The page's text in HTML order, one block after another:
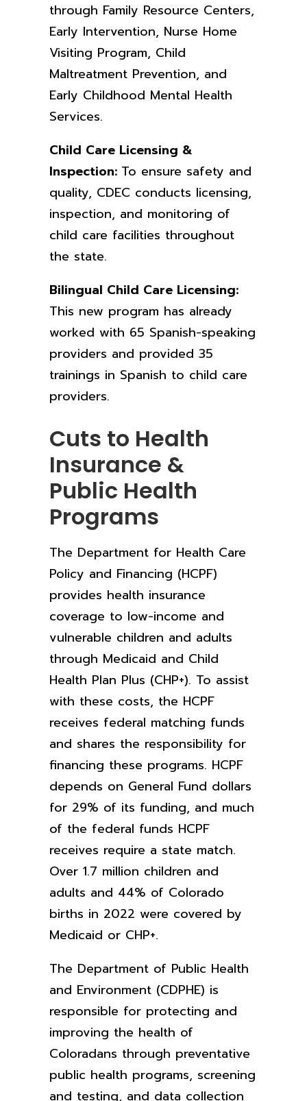
through Family Resource Centers,
Early Intervention, Nurse Home
Visiting Program, Child
Maltreatment Prevention, and
Early Childhood Mental Health
Services.
Child Care Licensing &
Inspection: To ensure safety and
quality, CDEC conducts licensing,
inspection, and monitoring of
child care facilities throughout
the state.
Bilingual Child Care Licensing:
This new program has already
worked with 65 Spanish-speaking
providers and provided 35
trainings in Spanish to child care
providers.
Cuts to Health
Insurance &
Public Health
Programs
The Department for Health Care
Policy and Financing (HCPF)
provides health insurance
coverage to low-income and
vulnerable children and adults
through Medicaid and Child
Health Plan Plus (CHP+). To assist
with these costs, the HCPF
receives federal matching funds
and shares the responsibility for
financing these programs. HCPF
depends on General Fund dollars
for 29% of its funding, and much
of the federal funds HCPF
receives require a state match.
Over 1.7 million children and
adults and 44% of Colorado
births in 2022 were covered by
Medicaid or CHP+.
The Department of Public Health
and Environment (CDPHE) is
responsible for protecting and
improving the health of
Coloradans through preventative
public health programs, screening
and testing, and data collection